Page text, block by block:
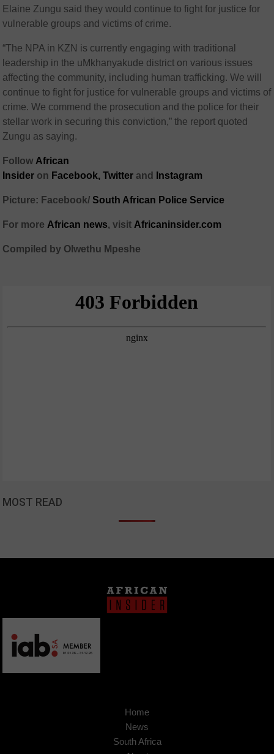
Elaine Zungu said they would continue to fight for justice for
vulnerable groups and victims of crime.
“The NPA in KZN is currently engaging with traditional
leadership in the uMkhanyakude district on various issues
affecting the community, including human trafficking. We will
continue to fight for justice for vulnerable groups and victims of
crime. We commend the prosecution and the police for their
stellar work in securing this conviction,” the report quoted
Zungu as saying.
Follow African
Insider on Facebook, Twitter and Instagram
Picture: Facebook/ South African Police Service
For more African news, visit Africaninsider.com
Compiled by Olwethu Mpeshe
MOST READ
Home
News
South Africa